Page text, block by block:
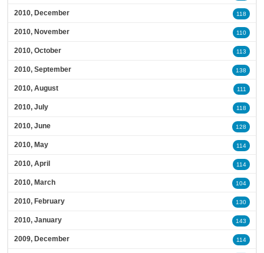
2010, December 118
2010, November 110
2010, October 113
2010, September 138
2010, August 111
2010, July 118
2010, June 128
2010, May 114
2010, April 114
2010, March 104
2010, February 130
2010, January 143
2009, December 114